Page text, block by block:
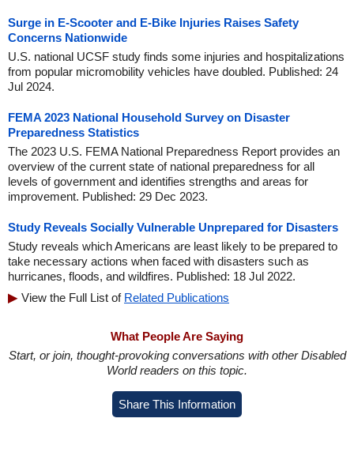
Surge in E-Scooter and E-Bike Injuries Raises Safety
Concerns Nationwide
U.S. national UCSF study finds some injuries and hospitalizations
from popular micromobility vehicles have doubled. Published: 24
Jul 2024.
FEMA 2023 National Household Survey on Disaster
Preparedness Statistics
The 2023 U.S. FEMA National Preparedness Report provides an
overview of the current state of national preparedness for all
levels of government and identifies strengths and areas for
improvement. Published: 29 Dec 2023.
Study Reveals Socially Vulnerable Unprepared for Disasters
Study reveals which Americans are least likely to be prepared to
take necessary actions when faced with disasters such as
hurricanes, floods, and wildfires. Published: 18 Jul 2022.
View the Full List of Related Publications
What People Are Saying
Start, or join, thought-provoking conversations with other Disabled
World readers on this topic.
Share This Information